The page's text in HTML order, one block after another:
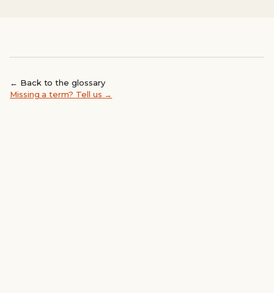
← Back to the glossary
Missing a term? Tell us →